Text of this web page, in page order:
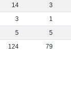
14
3
3
1
5
5
124
79